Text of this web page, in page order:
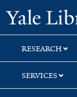
Skip
to
search
Skip
to
main
content
Skip
to
first
result
RESEARCH
SERVICES